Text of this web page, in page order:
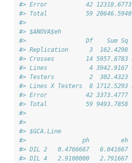
#> Error           42
#> Total           59
#>
#> $ANOVA$eh
#>                 Df    Sum Sq
#> Replication      3  162.4298
#> Crosses         14 5957.8783
#> Lines            4 3942.9167
#> Testers          2  302.4323
#> Lines X Testers  8 1712.5293
#> Error           42
#> Total           59
#>
#>
#> $GCA.Line
#>                ph         eh
#> DIL 2   0.4766667   6.041667
#> DIL 4   2.9100000   2.791667